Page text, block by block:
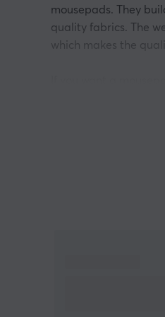
mousepads. They
quality fabrics. The
which makes the